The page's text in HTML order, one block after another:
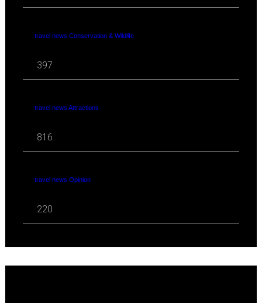
travel news Conservation & Wildlife
397
travel news Attractions
816
travel news Opinion
220